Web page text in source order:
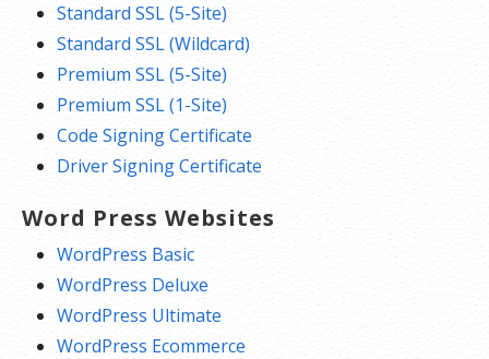
Standard SSL (5-Site)
Standard SSL (Wildcard)
Premium SSL (5-Site)
Premium SSL (1-Site)
Code Signing Certificate
Driver Signing Certificate
Word Press Websites
WordPress Basic
WordPress Deluxe
WordPress Ultimate
WordPress Ecommerce